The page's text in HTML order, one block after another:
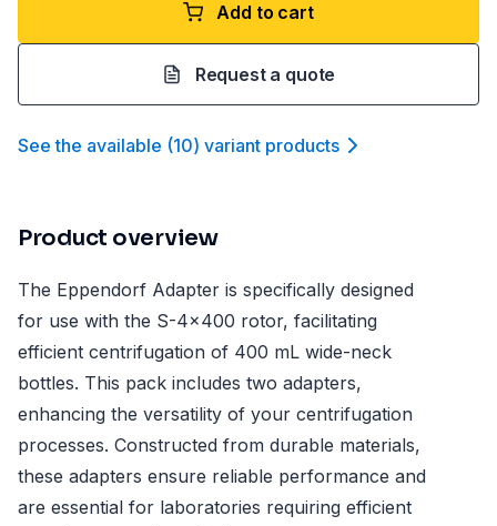
Add to cart
Request a quote
See the available (10) variant products
Product overview
The Eppendorf Adapter is specifically designed
for use with the S-4x400 rotor, facilitating
efficient centrifugation of 400 mL wide-neck
bottles. This pack includes two adapters,
enhancing the versatility of your centrifugation
processes. Constructed from durable materials,
these adapters ensure reliable performance and
are essential for laboratories requiring efficient